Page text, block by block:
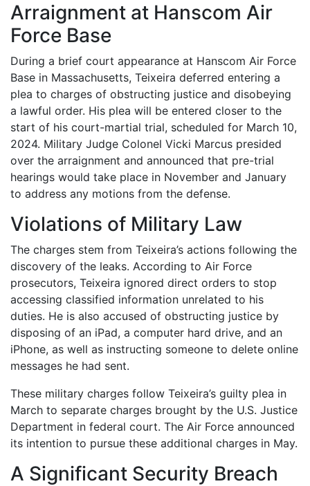
Arraignment at Hanscom Air
Force Base
During a brief court appearance at Hanscom Air Force
Base in Massachusetts, Teixeira deferred entering a
plea to charges of obstructing justice and disobeying
a lawful order. His plea will be entered closer to the
start of his court-martial trial, scheduled for March 10,
2024. Military Judge Colonel Vicki Marcus presided
over the arraignment and announced that pre-trial
hearings would take place in November and January
to address any motions from the defense.
Violations of Military Law
The charges stem from Teixeira’s actions following the
discovery of the leaks. According to Air Force
prosecutors, Teixeira ignored direct orders to stop
accessing classified information unrelated to his
duties. He is also accused of obstructing justice by
disposing of an iPad, a computer hard drive, and an
iPhone, as well as instructing someone to delete online
messages he had sent.
These military charges follow Teixeira’s guilty plea in
March to separate charges brought by the U.S. Justice
Department in federal court. The Air Force announced
its intention to pursue these additional charges in May.
A Significant Security Breach